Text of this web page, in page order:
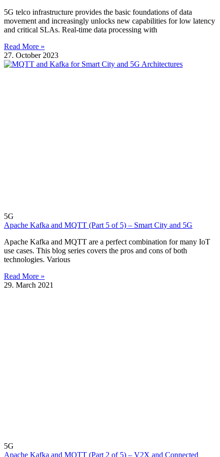
5G telco infrastructure provides the basic foundations of data
movement and increasingly unlocks new capabilities for low latency
and critical SLAs. Real-time data processing with
Read More »
27. October 2023
5G
Apache Kafka and MQTT (Part 5 of 5) – Smart City and 5G
Apache Kafka and MQTT are a perfect combination for many IoT
use cases. This blog series covers the pros and cons of both
technologies. Various
Read More »
29. March 2021
5G
Apache Kafka and MQTT (Part 2 of 5) – V2X and Connected